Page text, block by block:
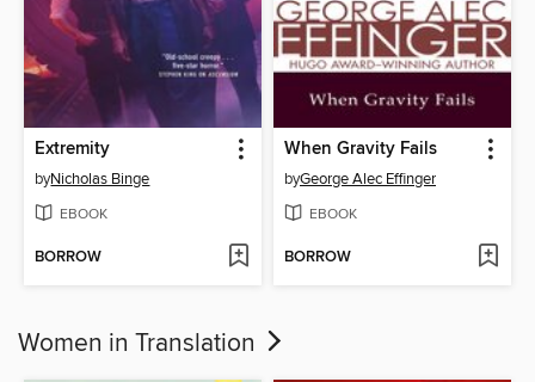
Extremity
byNicholas Binge
EBOOK
BORROW
When Gravity Fails
byGeorge Alec Effinger
EBOOK
BORROW
Women in Translation